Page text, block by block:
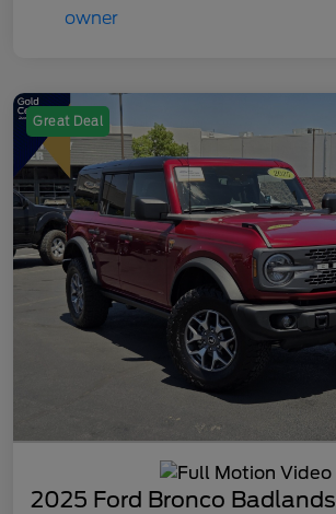
Great Deal
2025 Ford Bronco Badlands